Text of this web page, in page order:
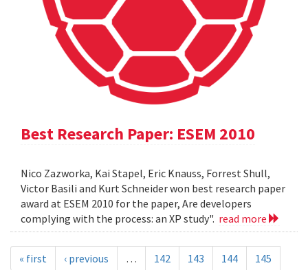
Best Research Paper: ESEM 2010
Nico Zazworka, Kai Stapel, Eric Knauss, Forrest Shull,
Victor Basili and Kurt Schneider won best research paper
award at ESEM 2010 for the paper, Are developers
complying with the process: an XP study". read more
« first ‹ previous … 142 143 144
145